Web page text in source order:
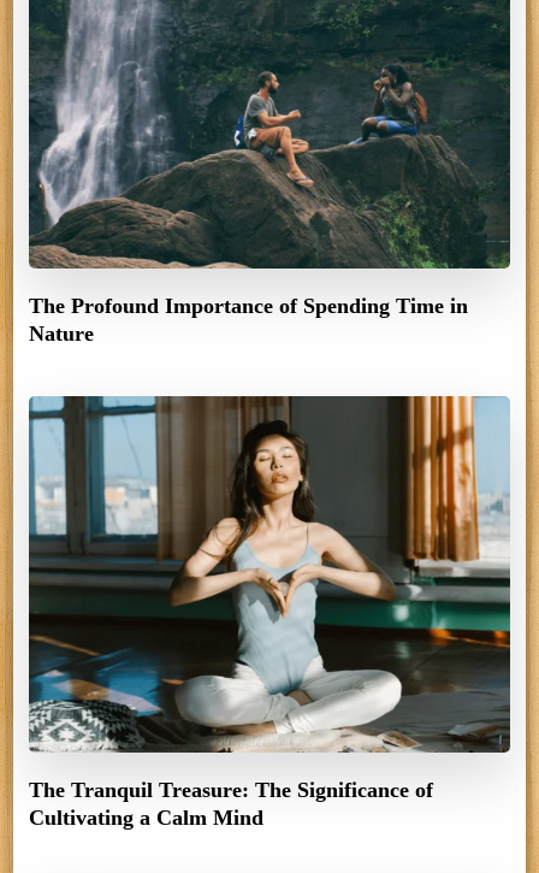
The Profound Importance of Spending Time in
Nature
The Tranquil Treasure: The Significance of
Cultivating a Calm Mind